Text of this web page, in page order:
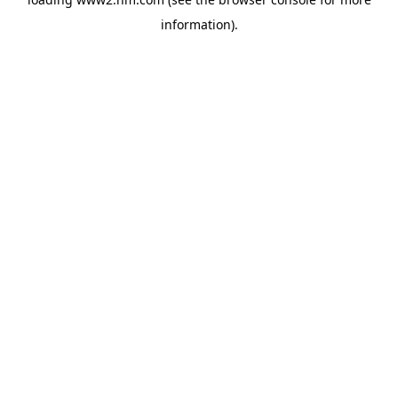
information).